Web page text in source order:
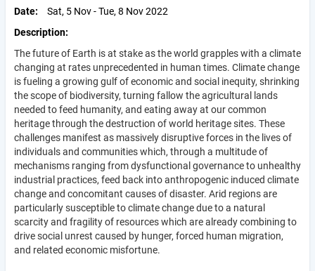
Date
Sat, 5 Nov - Tue, 8 Nov 2022
Description
The future of Earth is at stake as the world grapples with a climate
changing at rates unprecedented in human times. Climate change
is fueling a growing gulf of economic and social inequity, shrinking
the scope of biodiversity, turning fallow the agricultural lands
needed to feed humanity, and eating away at our common
heritage through the destruction of world heritage sites. These
challenges manifest as massively disruptive forces in the lives of
individuals and communities which, through a multitude of
mechanisms ranging from dysfunctional governance to unhealthy
industrial practices, feed back into anthropogenic induced climate
change and concomitant causes of disaster. Arid regions are
particularly susceptible to climate change due to a natural
scarcity and fragility of resources which are already combining to
drive social unrest caused by hunger, forced human migration,
and related economic misfortune.